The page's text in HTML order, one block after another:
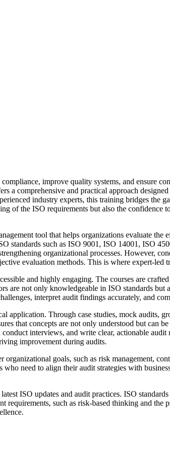
improve quality systems, and ensure
a comprehensive and practical approach
industry experts, this training bridges the
of the ISO requirements but also the confidence
tool that helps organizations evaluate the
standards such as ISO 9001, ISO 14001, ISO
organizational processes. However,
evaluation methods. This is where expert-led
and highly engaging. The courses are
are not only knowledgeable in ISO standards
interpret audit findings accurately, and
Through case studies, mock audits,
that concepts are not only understood but can
interviews, and write clear, actionable
improvement during audits.
goals, such as risk management,
need to align their audit strategies with
ISO updates and audit practices. ISO
requirements, such as risk-based thinking and